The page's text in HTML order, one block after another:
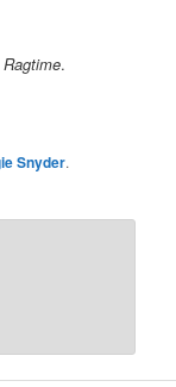
Ragtime.
Snyder.